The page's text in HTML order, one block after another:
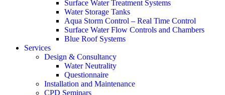
Surface Water Treatment Systems
Water Storage Tanks
Aqua Storm Control – Real Time Control
Surface Water Flow Controls and Chambers
Blue Roof Systems
Services
Design & Consultancy
Water Neutrality
Questionnaire
Installation and Maintenance
CPD Seminars